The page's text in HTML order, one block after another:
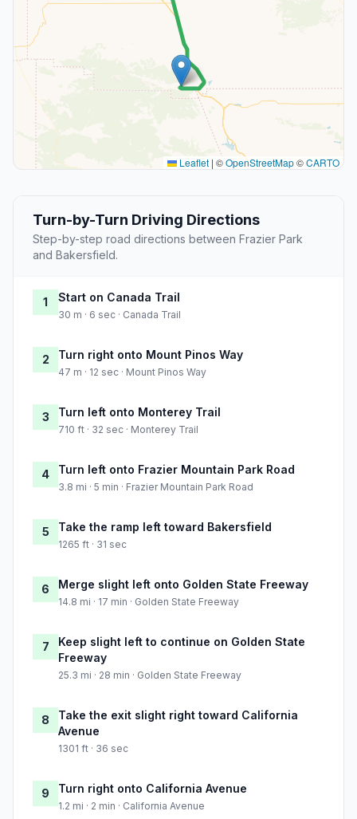
Leaflet | ©OpenStreetMap©CARTO
Turn-by-Turn Driving Directions
Step-by-step road directions between Frazier Park
and Bakersfield.
1 Start on Canada Trail
30 m · 6 sec · Canada Trail
2 Turn right onto Mount Pinos Way
47 m · 12 sec · Mount Pinos Way
3 Turn left onto Monterey Trail
710 ft · 32 sec · Monterey Trail
4 Turn left onto Frazier Mountain Park Road
3.8 mi · 5 min · Frazier Mountain Park Road
5 Take the ramp left toward Bakersfield
1265 ft · 31 sec
6 Merge slight left onto Golden State Freeway
14.8 mi · 17 min · Golden State Freeway
7
Keep slight left to continue on Golden State
Freeway
25.3 mi · 28 min · Golden State Freeway
8
Take the exit slight right toward California
Avenue
1301 ft · 36 sec
9 Turn right onto California Avenue
1.2 mi · 2 min · California Avenue